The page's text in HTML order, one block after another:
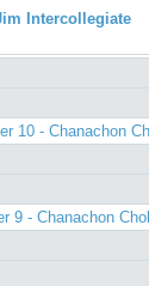
Intercollegiate
10 - Chanachon
9 - Chanachon